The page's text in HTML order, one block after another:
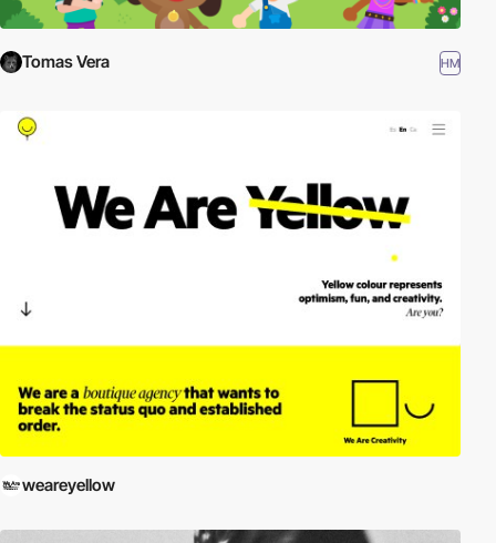
Tomas Vera HM
weareyellow